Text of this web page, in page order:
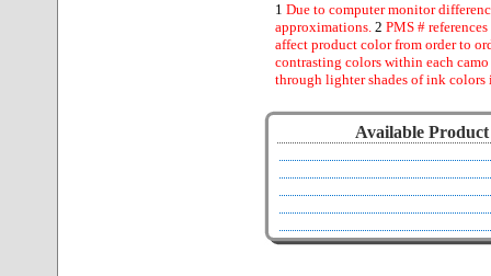
1 Due to computer monitor
approximations. 2 PMS #
affect product color from order to
contrasting colors within each
through lighter shades of ink colors
Available